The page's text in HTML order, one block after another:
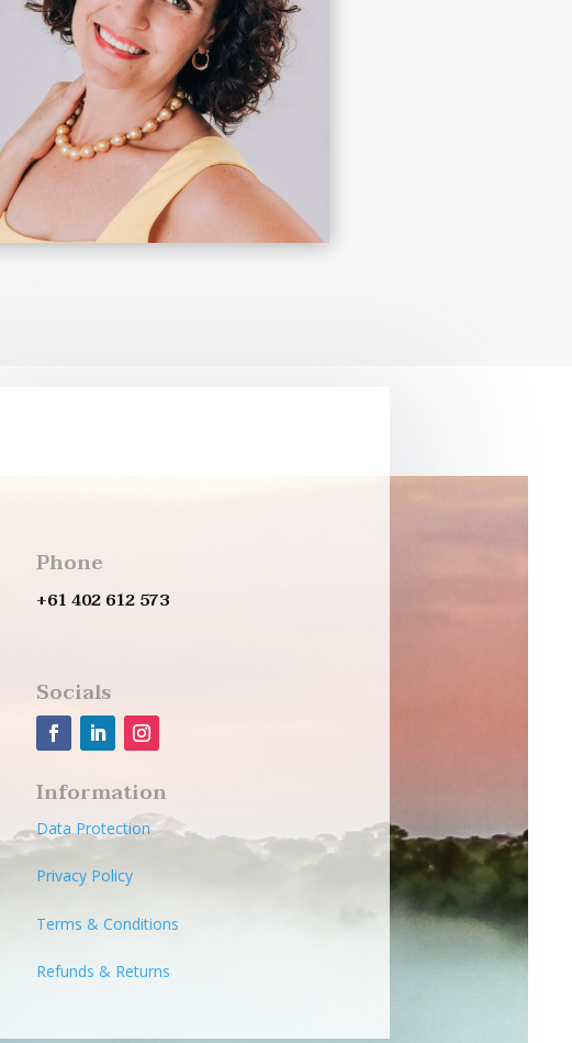
Phone
+61 402 612 573
Socials
Information
Data Protection
Privacy Policy
Terms & Conditions
Refunds & Returns